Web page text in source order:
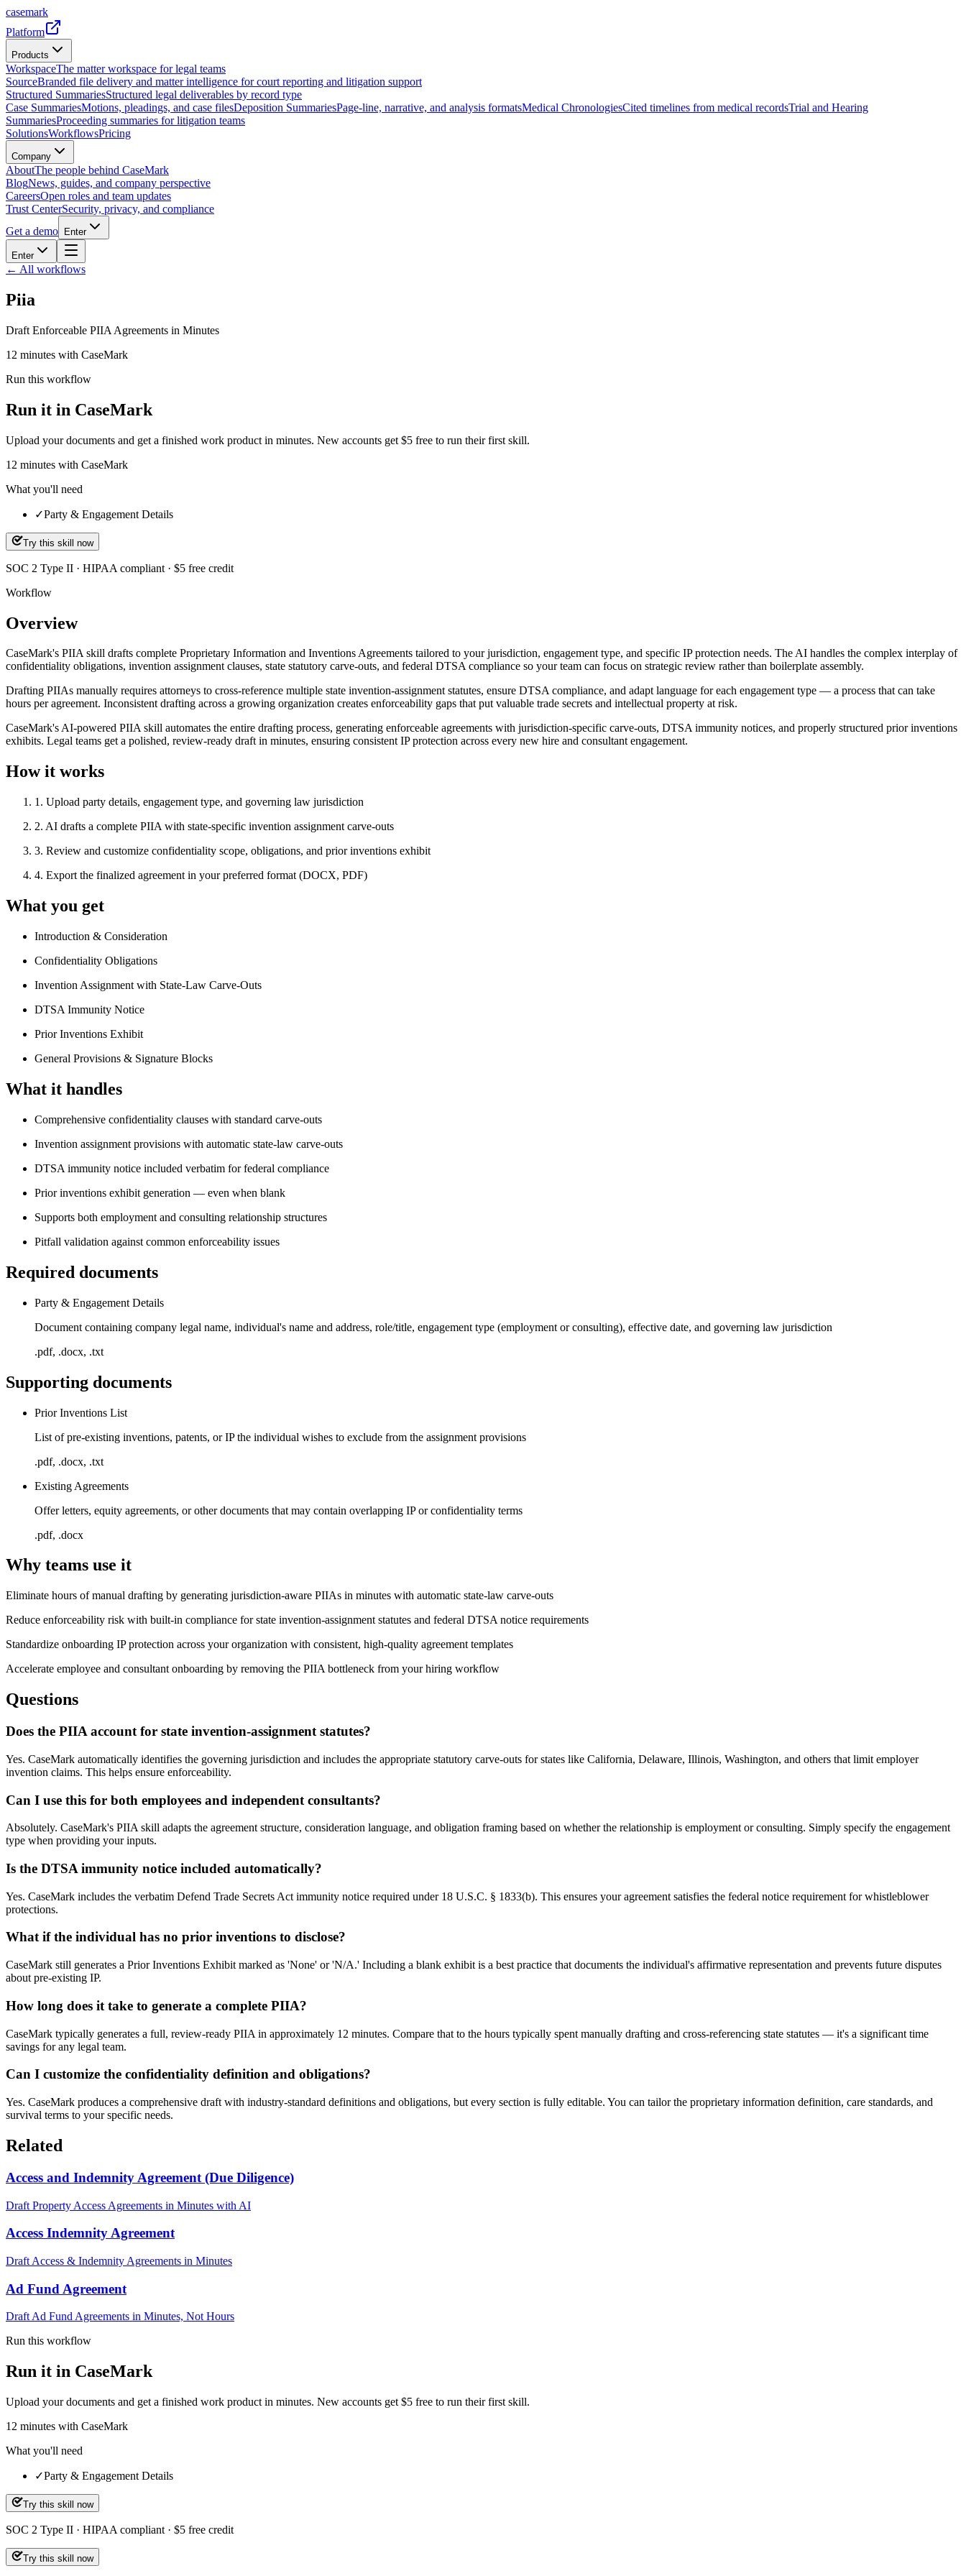
casemark
Platform
Products
WorkspaceThe matter workspace for legal teams
SourceBranded file delivery and matter intelligence for court reporting and litigation support
Structured SummariesStructured legal deliverables by record type
Case SummariesMotions, pleadings, and case filesDeposition SummariesPage-line, narrative, and analysis formatsMedical ChronologiesCited timelines from medical recordsTrial and Hearing
SummariesProceeding summaries for litigation teams
SolutionsWorkflowsPricing
Company
AboutThe people behind CaseMark
BlogNews, guides, and company perspective
CareersOpen roles and team updates
Trust CenterSecurity, privacy, and compliance
Get a demo
Enter
Enter
← All workflows
Piia
Draft Enforceable PIIA Agreements in Minutes
12 minutes with CaseMark
Run this workflow
Run it in CaseMark
Upload your documents and get a finished work product in minutes. New accounts get $5 free to run their first skill.
12 minutes with CaseMark
What you'll need
✓Party & Engagement Details
Try this skill now
SOC 2 Type II · HIPAA compliant · $5 free credit
Workflow
Overview
CaseMark's PIIA skill drafts complete Proprietary Information and Inventions Agreements tailored to your jurisdiction, engagement type, and specific IP protection needs. The AI handles the complex interplay of
confidentiality obligations, invention assignment clauses, state statutory carve-outs, and federal DTSA compliance so your team can focus on strategic review rather than boilerplate assembly.
Drafting PIIAs manually requires attorneys to cross-reference multiple state invention-assignment statutes, ensure DTSA compliance, and adapt language for each engagement type — a process that can take
hours per agreement. Inconsistent drafting across a growing organization creates enforceability gaps that put valuable trade secrets and intellectual property at risk.
CaseMark's AI-powered PIIA skill automates the entire drafting process, generating enforceable agreements with jurisdiction-specific carve-outs, DTSA immunity notices, and properly structured prior inventions
exhibits. Legal teams get a polished, review-ready draft in minutes, ensuring consistent IP protection across every new hire and consultant engagement.
How it works
1 . Upload party details, engagement type, and governing law jurisdiction
2. AI drafts a complete PIIA with state-specific invention assignment carve-outs
3. Review and customize confidentiality scope, obligations, and prior inventions exhibit
4. Export the finalized agreement in your preferred format (DOCX, PDF)
What you get
Introduction & Consideration
Confidentiality Obligations
Invention Assignment with State-Law Carve-Outs
DTSA Immunity Notice
Prior Inventions Exhibit
General Provisions & Signature Blocks
What it handles
Comprehensive confidentiality clauses with standard carve-outs
Invention assignment provisions with automatic state-law carve-outs
DTSA immunity notice included verbatim for federal compliance
Prior inventions exhibit generation — even when blank
Supports both employment and consulting relationship structures
Pitfall validation against common enforceability issues
Required documents
Party & Engagement Details
Document containing company legal name, individual's name and address, role/title, engagement type (employment or consulting), effective date, and governing law jurisdiction
.pdf, .docx, .txt
Supporting documents
Prior Inventions List
List of pre-existing inventions, patents, or IP the individual wishes to exclude from the assignment provisions
.pdf, .docx, .txt
Existing Agreements
Offer letters, equity agreements, or other documents that may contain overlapping IP or confidentiality terms
.pdf, .docx
Why teams use it
Eliminate hours of manual drafting by generating jurisdiction-aware PIIAs in minutes with automatic state-law carve-outs
Reduce enforceability risk with built-in compliance for state invention-assignment statutes and federal DTSA notice requirements
Standardize onboarding IP protection across your organization with consistent, high-quality agreement templates
Accelerate employee and consultant onboarding by removing the PIIA bottleneck from your hiring workflow
Questions
Does the PIIA account for state invention-assignment statutes?
Yes. CaseMark automatically identifies the governing jurisdiction and includes the appropriate statutory carve-outs for states like California, Delaware, Illinois, Washington, and others that limit employer
invention claims. This helps ensure enforceability.
Can I use this for both employees and independent consultants?
Absolutely. CaseMark's PIIA skill adapts the agreement structure, consideration language, and obligation framing based on whether the relationship is employment or consulting. Simply specify the engagement
type when providing your inputs.
Is the DTSA immunity notice included automatically?
Yes. CaseMark includes the verbatim Defend Trade Secrets Act immunity notice required under 18 U.S.C. § 1833(b). This ensures your agreement satisfies the federal notice requirement for whistleblower
protections.
What if the individual has no prior inventions to disclose?
CaseMark still generates a Prior Inventions Exhibit marked as 'None' or 'N/A.' Including a blank exhibit is a best practice that documents the individual's affirmative representation and prevents future disputes
about pre-existing IP.
How long does it take to generate a complete PIIA?
CaseMark typically generates a full, review-ready PIIA in approximately 12 minutes. Compare that to the hours typically spent manually drafting and cross-referencing state statutes — it's a significant time
savings for any legal team.
Can I customize the confidentiality definition and obligations?
Yes. CaseMark produces a comprehensive draft with industry-standard definitions and obligations, but every section is fully editable. You can tailor the proprietary information definition, care standards, and
survival terms to your specific needs.
Related
Access and Indemnity Agreement (Due Diligence)
Draft Property Access Agreements in Minutes with AI
Access Indemnity Agreement
Draft Access & Indemnity Agreements in Minutes
Ad Fund Agreement
Draft Ad Fund Agreements in Minutes, Not Hours
Run this workflow
Run it in CaseMark
Upload your documents and get a finished work product in minutes. New accounts get $5 free to run their first skill.
12 minutes with CaseMark
What you'll need
✓Party & Engagement Details
Try this skill now
SOC 2 Type II · HIPAA compliant · $5 free credit
Try this skill now